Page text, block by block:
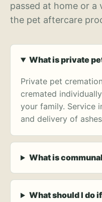
passed at home or a
the pet aftercare
What is private
Private pet
cremated
your family. Service
and delivery of
What is
What should I do